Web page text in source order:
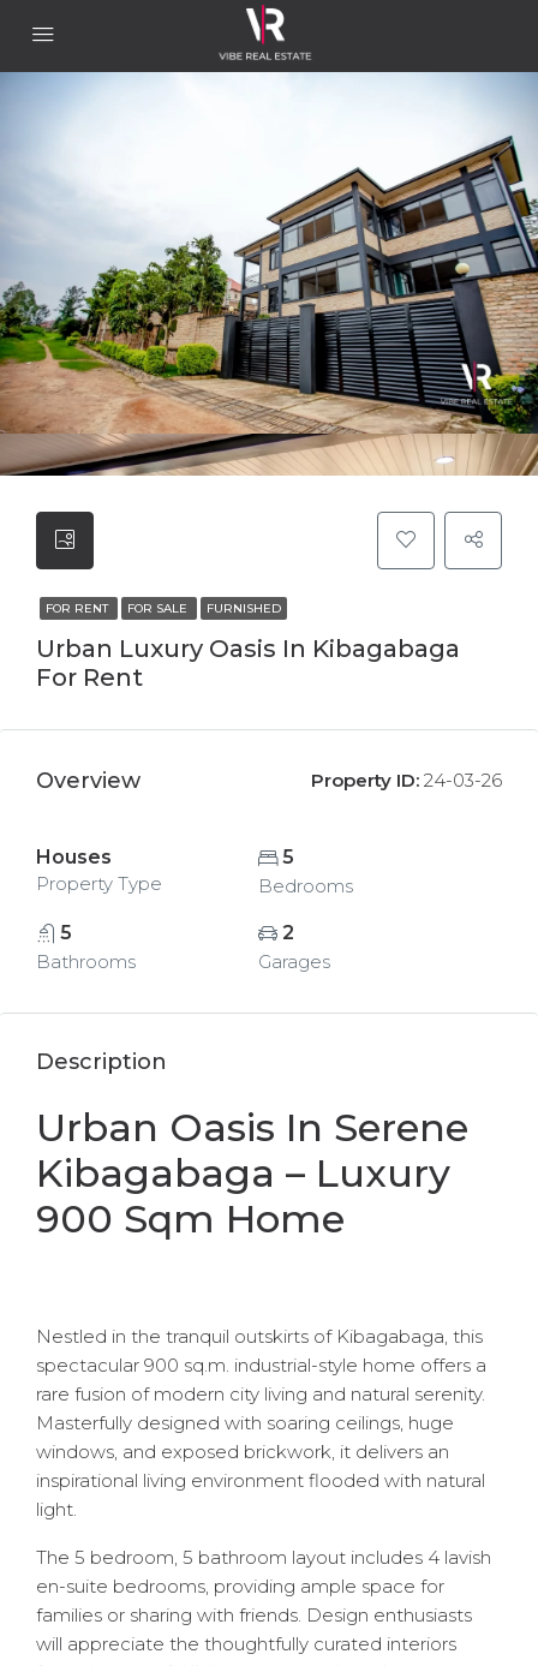
FOR RENT FOR SALE FURNISHED
Urban Luxury Oasis In Kibagabaga
For Rent
Overview Property ID: 24-03-26
Houses
Property Type
5
Bedrooms
5
Bathrooms
2
Garages
Description
Urban Oasis In Serene
Kibagabaga – Luxury
900 Sqm Home
Nestled in the tranquil outskirts of Kibagabaga, this
spectacular 900 sq.m. industrial-style home offers a
rare fusion of modern city living and natural serenity.
Masterfully designed with soaring ceilings, huge
windows, and exposed brickwork, it delivers an
inspirational living environment flooded with natural
light.
The 5 bedroom, 5 bathroom layout includes 4 lavish
en-suite bedrooms, providing ample space for
families or sharing with friends. Design enthusiasts
will appreciate the thoughtfully curated interiors